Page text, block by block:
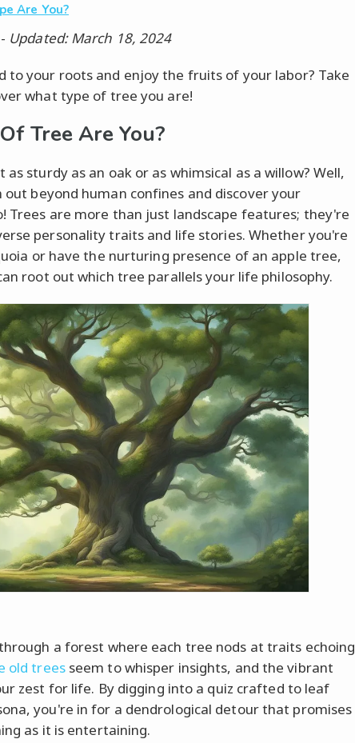
Are You?
Updated: March 18, 2024
to your roots and enjoy the fruits of your labor? Take
what type of tree you are!
Tree Are You?
sturdy as an oak or as whimsical as a willow? Well,
beyond human confines and discover your
Trees are more than just landscape features; they're
personality traits and life stories. Whether you're
or have the nurturing presence of an apple tree,
root out which tree parallels your life philosophy.
a forest where each tree nods at traits echoing
old treesseem to whisper insights, and the vibrant
zest for life. By digging into a quiz crafted to leaf
you're in for a dendrological detour that promises
as it is entertaining.